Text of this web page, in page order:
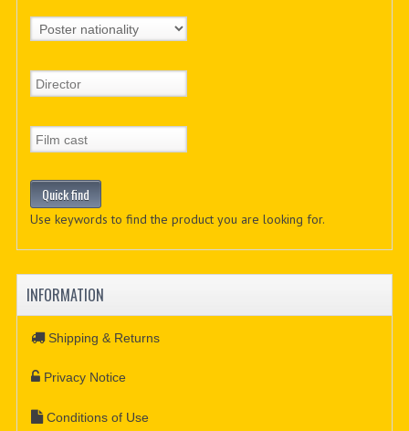
Use keywords to find the product you are looking for.
INFORMATION
Shipping & Returns
Privacy Notice
Conditions of Use